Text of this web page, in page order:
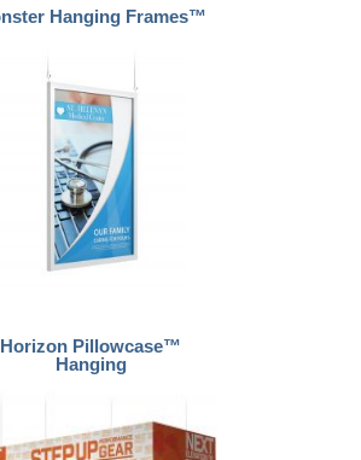
Hanging Frames™
Horizon Pillowcase™
Hanging